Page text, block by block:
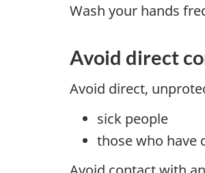
Wash your hands
Avoid direct
Avoid direct,
sick people
those who have